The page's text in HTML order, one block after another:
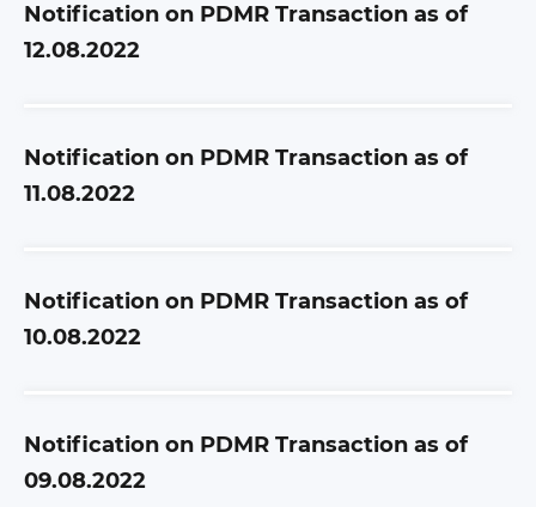
Notification on PDMR Transaction as of
12.08.2022
Notification on PDMR Transaction as of
11.08.2022
Notification on PDMR Transaction as of
10.08.2022
Notification on PDMR Transaction as of
09.08.2022